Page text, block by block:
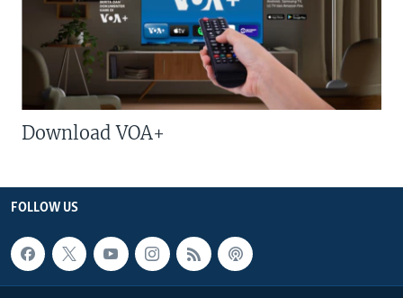
Download VOA+
FOLLOW US